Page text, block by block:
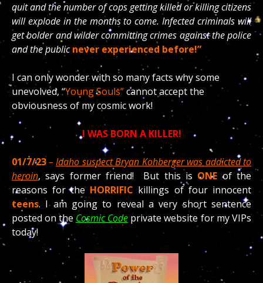
quit and the number of cops getting killed or killing citizens
will explode in the months to come. Infected criminals will
get bolder and wilder committing crimes against the police
and the publicnever experienced before!”
I can only wonder with so many facts why some
unevolved, “Young Souls”cannot accept the
obviousness of my cosmic work!
I WAS BORN A KILLER!
01/7/23– Idaho suspect Bryan Kohberger was addicted to
heroin, says former friend! But this is ONE of the
reasons for the HORRIFIC killings of four innocent
teens. I am going to reveal a very short sentence
posted on the Cosmic Codeprivate website for my VIPs
today!